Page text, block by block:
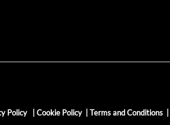
Policy
Cookie Policy Terms and Conditions